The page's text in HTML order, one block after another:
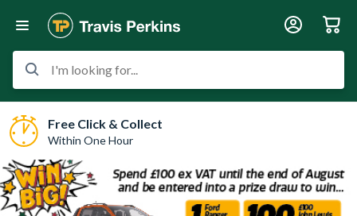
I'm looking for...
Free Click & Collect
Within One Hour